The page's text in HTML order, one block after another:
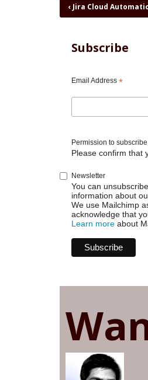
Book
traversal
for
Jira
Automation
Transition
on
‹ Jira Cloud
Subscribe
Email Address *
Permission to subscribe
Please confirm that
Newsletter
You can
information about
We use Mailchimp
acknowledge that
Learn more about